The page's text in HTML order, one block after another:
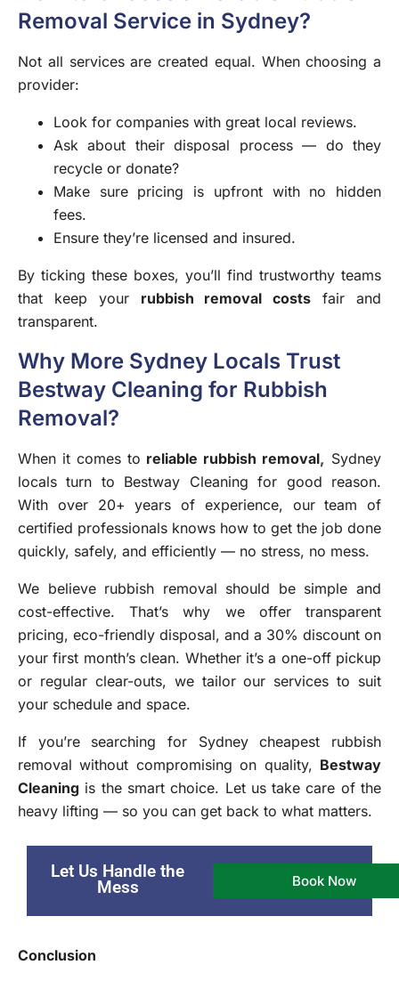
Removal Service in Sydney?
Not all services are created equal. When choosing a
provider:
Look for companies with great local reviews.
Ask about their disposal process — do they
recycle or donate?
Make sure pricing is upfront with no hidden
fees.
Ensure they’re licensed and insured.
By ticking these boxes, you’ll find trustworthy teams
that keep your rubbish removal costs fair and
transparent.
Why More Sydney Locals Trust
Bestway Cleaning for Rubbish
Removal?
When it comes to reliable rubbish removal, Sydney
locals turn to Bestway Cleaning for good reason.
With over 20+ years of experience, our team of
certified professionals knows how to get the job done
quickly, safely, and efficiently — no stress, no mess.
We believe rubbish removal should be simple and
cost-effective. That’s why we offer transparent
pricing, eco-friendly disposal, and a 30% discount on
your first month’s clean. Whether it’s a one-off pickup
or regular clear-outs, we tailor our services to suit
your schedule and space.
If you’re searching for Sydney cheapest rubbish
removal without compromising on quality, Bestway
Cleaning is the smart choice. Let us take care of the
heavy lifting — so you can get back to what matters.
Let Us Handle the
Mess
Book Now
Conclusion